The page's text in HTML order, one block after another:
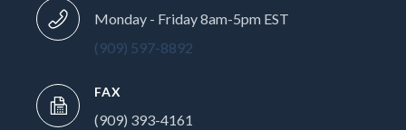
Monday - Friday 8am-5pm EST
(909) 597-8892
FAX
(909) 393-4161